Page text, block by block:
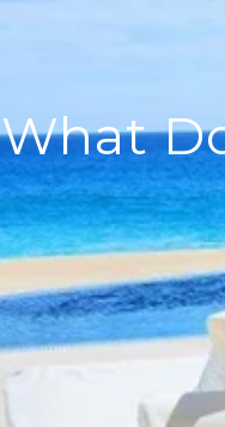
What